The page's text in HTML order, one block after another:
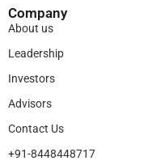
Company
About us
Leadership
Investors
Advisors
Contact Us
+91-8448448717